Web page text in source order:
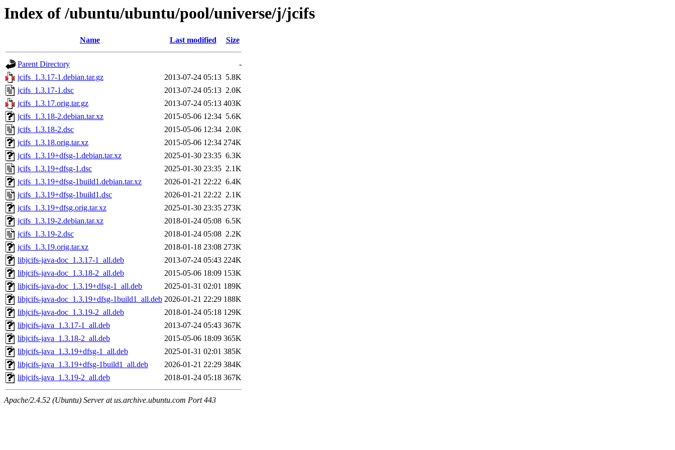
Index of /ubuntu/ubuntu/pool/universe/j/jcifs
Name Last modified Size
Parent Directory
-
jcifs_1.3.17-1.debian.tar.gz
2013-07-24 05:13 5.8K
jcifs_1.3.17-1.dsc
2013-07-24 05:13 2.0K
jcifs_1.3.17.orig.tar.gz
2013-07-24 05:13 403K
jcifs_1.3.18-2.debian.tar.xz
2015-05-06 12:34 5.6K
jcifs_1.3.18-2.dsc
2015-05-06 12:34 2.0K
jcifs_1.3.18.orig.tar.xz
2015-05-06 12:34 274K
jcifs_1.3.19+dfsg-1.debian.tar.xz
2025-01-30 23:35 6.3K
jcifs_1.3.19+dfsg-1.dsc
2025-01-30 23:35 2.1K
jcifs_1.3.19+dfsg-1build1.debian.tar.xz
2026-01-21 22:22 6.4K
jcifs_1.3.19+dfsg-1build1.dsc
2026-01-21 22:22 2.1K
jcifs_1.3.19+dfsg.orig.tar.xz
2025-01-30 23:35 273K
jcifs_1.3.19-2.debian.tar.xz
2018-01-24 05:08 6.5K
jcifs_1.3.19-2.dsc
2018-01-24 05:08 2.2K
jcifs_1.3.19.orig.tar.xz
2018-01-18 23:08 273K
libjcifs-java-doc_1.3.17-1_all.deb
2013-07-24 05:43 224K
libjcifs-java-doc_1.3.18-2_all.deb
2015-05-06 18:09 153K
libjcifs-java-doc_1.3.19+dfsg-1_all.deb
2025-01-31 02:01 189K
libjcifs-java-doc_1.3.19+dfsg-1build1_all.deb 2026-01-21 22:29 188K
libjcifs-java-doc_1.3.19-2_all.deb
2018-01-24 05:18 129K
libjcifs-java_1.3.17-1_all.deb
2013-07-24 05:43 367K
libjcifs-java_1.3.18-2_all.deb
2015-05-06 18:09 365K
libjcifs-java_1.3.19+dfsg-1_all.deb
2025-01-31 02:01 385K
libjcifs-java_1.3.19+dfsg-1build1_all.deb
2026-01-21 22:29 384K
libjcifs-java_1.3.19-2_all.deb
2018-01-24 05:18 367K
Apache/2.4.52 (Ubuntu) Server at us.archive.ubuntu.com Port 443